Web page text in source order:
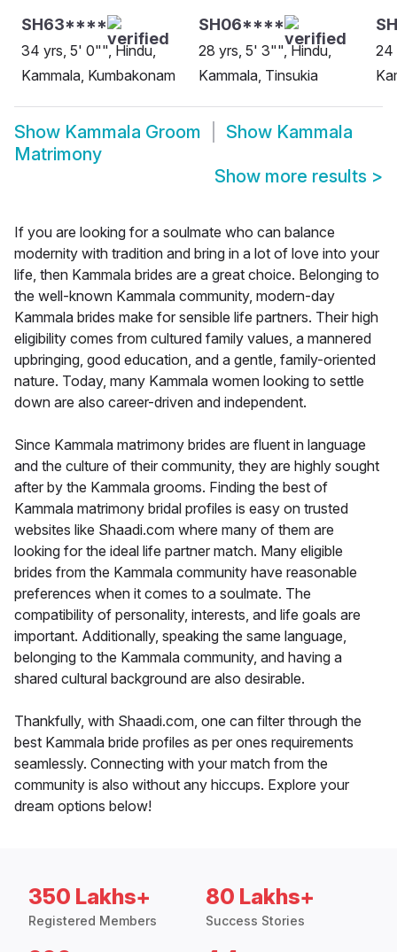
SH63****
34 yrs, 5' 0"", Hindu,
Kammala, Kumbakonam
SH06****
28 yrs, 5' 3"", Hindu,
Kammala, Tinsukia
24
Show Kammala Groom Show Kammala
Matrimony
Show more results >
If you are looking for a soulmate who can balance
modernity with tradition and bring in a lot of love into your
life, then Kammala brides are a great choice. Belonging to
the well-known Kammala community, modern-day
Kammala brides make for sensible life partners. Their high
eligibility comes from cultured family values, a mannered
upbringing, good education, and a gentle, family-oriented
nature. Today, many Kammala women looking to settle
down are also career-driven and independent.
Since Kammala matrimony brides are fluent in language
and the culture of their community, they are highly sought
after by the Kammala grooms. Finding the best of
Kammala matrimony bridal profiles is easy on trusted
websites like Shaadi.com where many of them are
looking for the ideal life partner match. Many eligible
brides from the Kammala community have reasonable
preferences when it comes to a soulmate. The
compatibility of personality, interests, and life goals are
important. Additionally, speaking the same language,
belonging to the Kammala community, and having a
shared cultural background are also desirable.
Thankfully, with Shaadi.com, one can filter through the
best Kammala bride profiles as per ones requirements
seamlessly. Connecting with your match from the
community is also without any hiccups. Explore your
dream options below!
350 Lakhs+
Registered Members
80 Lakhs+
Success Stories